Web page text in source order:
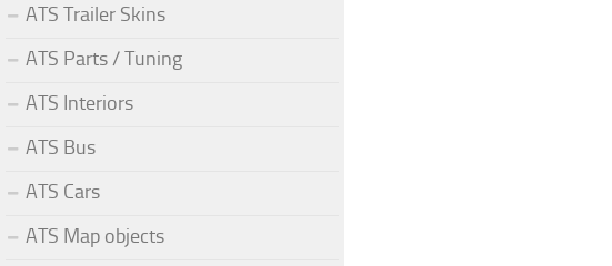
ATS Trailer Skins
ATS Parts / Tuning
ATS Interiors
ATS Bus
ATS Cars
ATS Map objects